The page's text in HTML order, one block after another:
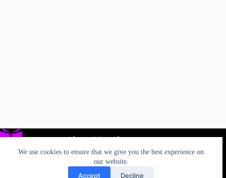
We use cookies to ensure that we give you the best experience on
our website.
Accept Decline